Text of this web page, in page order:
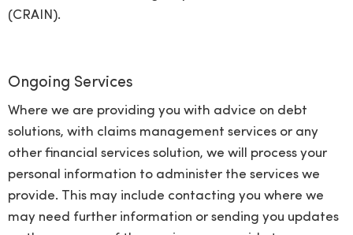
(CRAIN).
Ongoing Services
Where we are providing you with advice on debt
solutions, with claims management services or any
other financial services solution, we will process your
personal information to administer the services we
provide. This may include contacting you where we
may need further information or sending you updates